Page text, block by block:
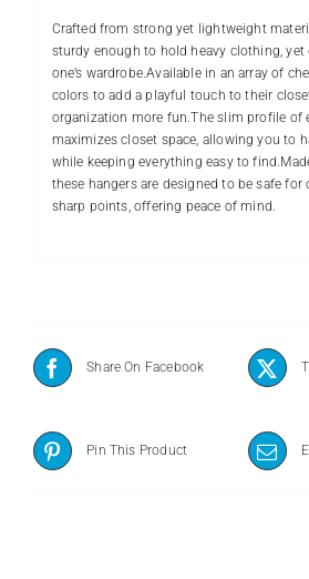
Crafted from strong yet lightweight
sturdy enough to hold heavy clothing,
one’s wardrobe.Available in an array of
colors to add a playful touch to their
organization more fun.The slim profile of
maximizes closet space, allowing you to
while keeping everything easy to
these hangers are designed to be safe
sharp points, offering peace of mind.
Share On Facebook
Pin This Product